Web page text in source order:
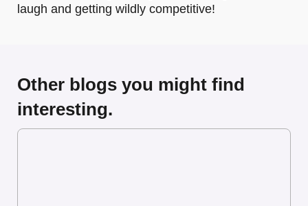
laugh and getting wildly competitive!
Other blogs you might find
interesting.